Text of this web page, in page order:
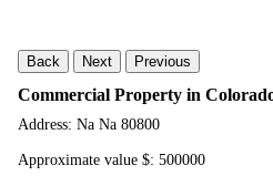
Back Next Previous
Commercial Property in
Address: Na Na 80800
Approximate value $: 500000